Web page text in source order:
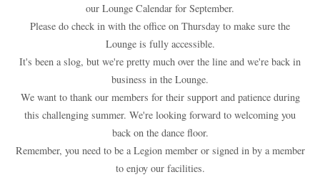
our Lounge Calendar for September.
Please do check in with the office on Thursday to make sure the
Lounge is fully accessible.
It's been a slog, but we're pretty much over the line and we're back in
business in the Lounge.
We want to thank our members for their support and patience during
this challenging summer. We're looking forward to welcoming you
back on the dance floor.
Remember, you need to be a Legion member or signed in by a member
to enjoy our facilities.